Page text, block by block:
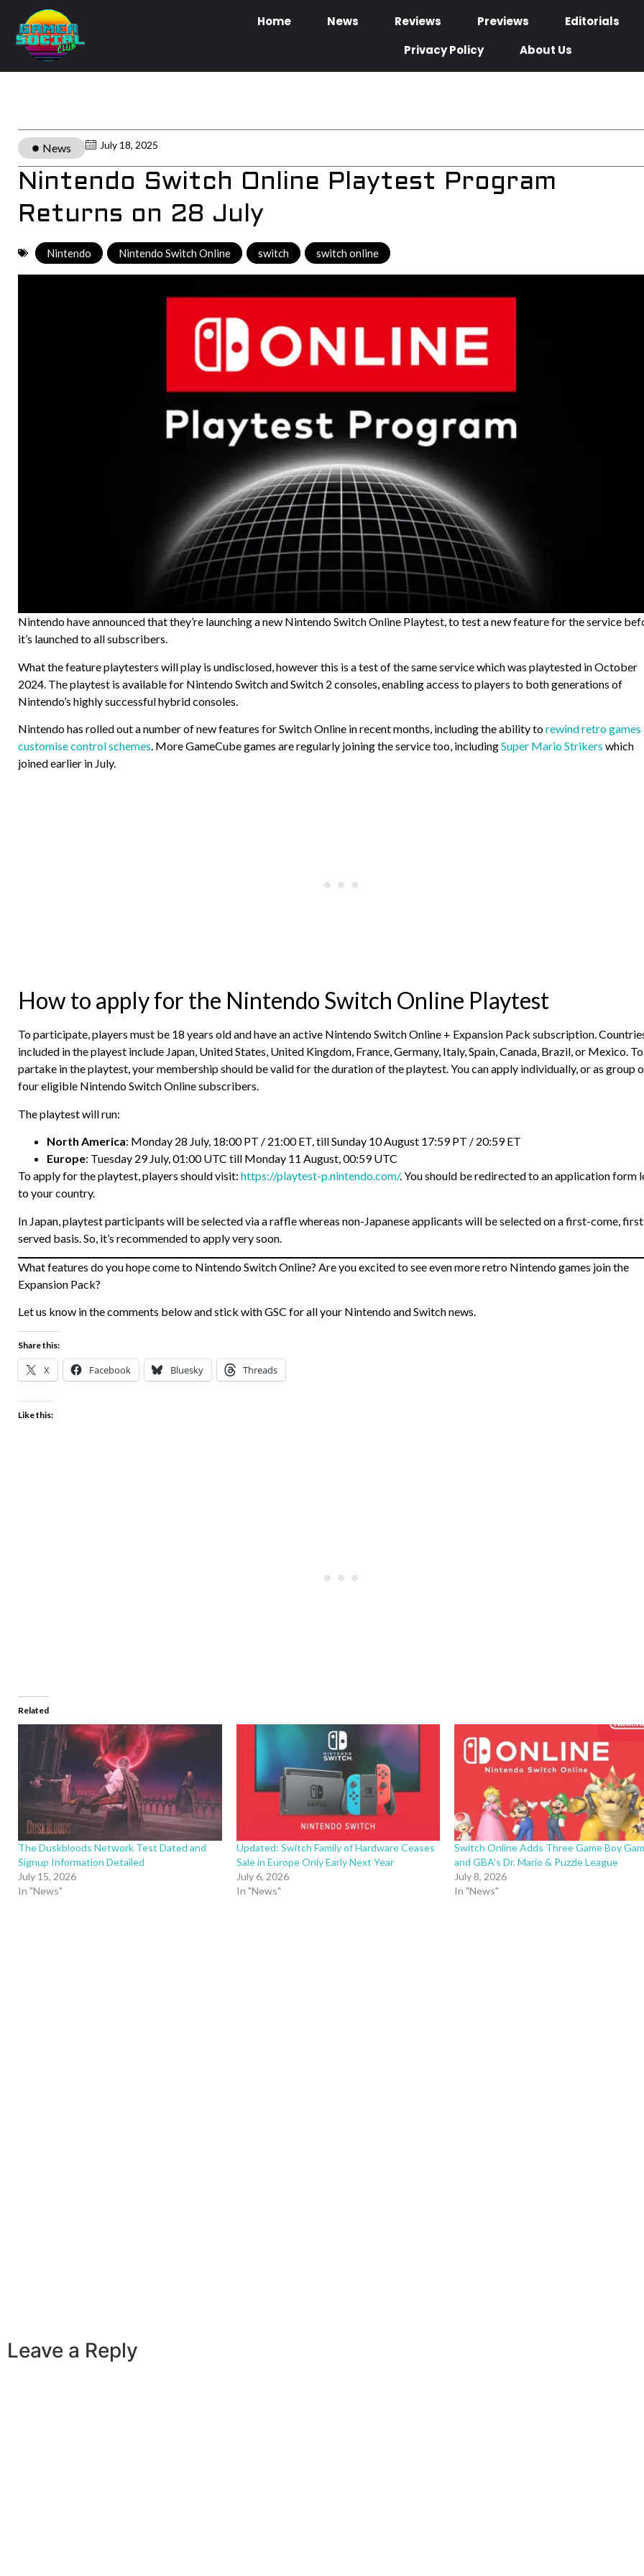
Home News Reviews Previews
Editorials
Privacy Policy
About Us
News July 18, 2025
Nintendo Switch Online Playtest Program
Returns on 28 July
Nintendo Nintendo Switch Online switch switch online
Nintendo have announced that they’re launching a new Nintendo Switch Online Playtest, to test a new feature for the service
it’s launched to all subscribers.
What the feature playtesters will play is undisclosed, however this is a test of the same service which was playtested in October
2024. The playtest is available for Nintendo Switch and Switch 2 consoles, enabling access to players to both generations of
Nintendo’s highly successful hybrid consoles.
Nintendo has rolled out a number of new features for Switch Online in recent months, including the ability torewind retro games
customise control schemes. More GameCube games are regularly joining the service too, includingSuper Mario Strikers which
joined earlier in July.
How to apply for the Nintendo Switch Online Playtest
To participate, players must be 18 years old and have an active Nintendo Switch Online + Expansion Pack subscription.
included in the playest include Japan, United States, United Kingdom, France, Germany, Italy, Spain, Canada, Brazil, or Mexico. To
partake in the playtest, your membership should be valid for the duration of the playtest. You can apply individually, or as group
four eligible Nintendo Switch Online subscribers.
The playtest will run:
North America: Monday 28 July, 18:00 PT / 21:00 ET, till Sunday 10 August 17:59 PT / 20:59 ET
Europe: Tuesday 29 July, 01:00 UTC till Monday 11 August, 00:59 UTC
To apply for the playtest, players should visit: https://playtest-p.nintendo.com/. You should be redirected to an application form
to your country.
In Japan, playtest participants will be selected via a raffle whereas non-Japanese applicants will be selected on a first-come,
served basis. So, it’s recommended to apply very soon.
What features do you hope come to Nintendo Switch Online? Are you excited to see even more retro Nintendo games join the
Expansion Pack?
Let us know in the comments below and stick with GSC for all your Nintendo and Switch news.
Share this:
X Facebook Bluesky Threads
Like this:
Related
The Duskbloods Network Test Dated and
Signup Information Detailed
July 15, 2026
In "News"
Updated: Switch Family of Hardware Ceases
Sale in Europe Only Early Next Year
July 6, 2026
In "News"
Switch Online Adds Three Game Boy
and GBA’s Dr. Mario & Puzzle League
July 8, 2026
In "News"
Leave a Reply